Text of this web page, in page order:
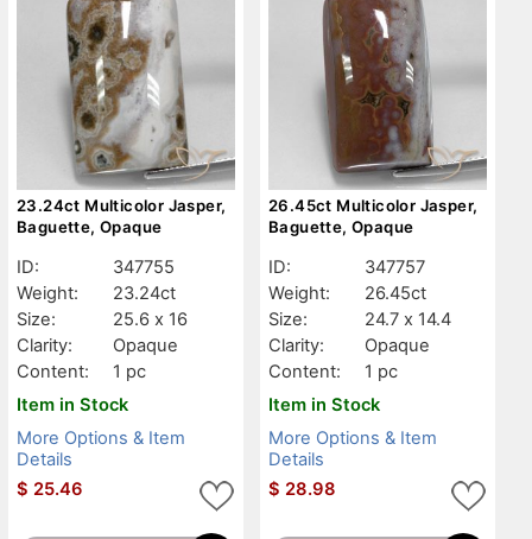
23.24ct Multicolor Jasper,
Baguette, Opaque
ID:
347755
Weight:
23.24ct
Size:
25.6 x 16
Clarity:
Opaque
Content:
1 pc
Item in Stock
More Options & Item
Details
$ 25.46
26.45ct Multicolor Jasper,
Baguette, Opaque
ID:
347757
Weight:
26.45ct
Size:
24.7 x 14.4
Clarity:
Opaque
Content:
1 pc
Item in Stock
More Options & Item
Details
$ 28.98